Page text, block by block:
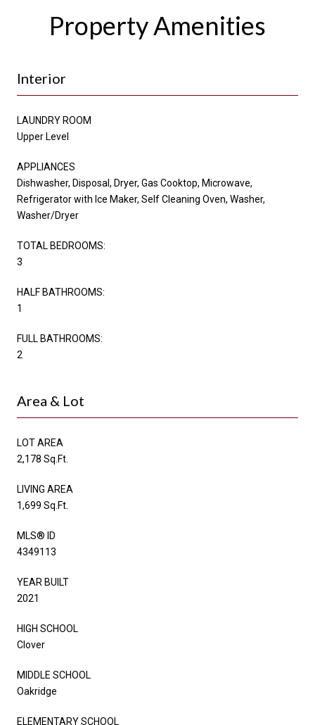
Property Amenities
Interior
LAUNDRY ROOM
Upper Level
APPLIANCES
Dishwasher, Disposal, Dryer, Gas Cooktop, Microwave,
Refrigerator with Ice Maker, Self Cleaning Oven, Washer,
Washer/Dryer
TOTAL BEDROOMS:
3
HALF BATHROOMS:
1
FULL BATHROOMS:
2
Area & Lot
LOT AREA
2,178 Sq.Ft.
LIVING AREA
1,699 Sq.Ft.
MLS® ID
4349113
YEAR BUILT
2021
HIGH SCHOOL
Clover
MIDDLE SCHOOL
Oakridge
ELEMENTARY SCHOOL